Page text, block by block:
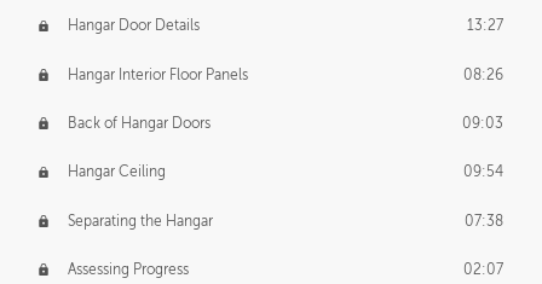
Hangar Door Details 13:27
Hangar Interior Floor Panels 08:26
Back of Hangar Doors 09:03
Hangar Ceiling 09:54
Separating the Hangar 07:38
Assessing Progress 02:07